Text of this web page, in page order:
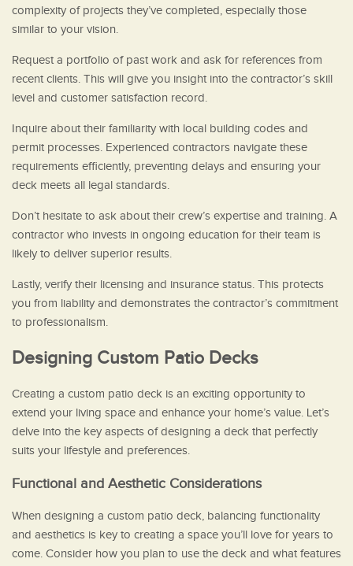
complexity of projects they’ve completed, especially those
similar to your vision.
Request a portfolio of past work and ask for references from
recent clients. This will give you insight into the contractor’s skill
level and customer satisfaction record.
Inquire about their familiarity with local building codes and
permit processes. Experienced contractors navigate these
requirements efficiently, preventing delays and ensuring your
deck meets all legal standards.
Don’t hesitate to ask about their crew’s expertise and training. A
contractor who invests in ongoing education for their team is
likely to deliver superior results.
Lastly, verify their licensing and insurance status. This protects
you from liability and demonstrates the contractor’s commitment
to professionalism.
Designing Custom Patio Decks
Creating a custom patio deck is an exciting opportunity to
extend your living space and enhance your home’s value. Let’s
delve into the key aspects of designing a deck that perfectly
suits your lifestyle and preferences.
Functional and Aesthetic Considerations
When designing a custom patio deck, balancing functionality
and aesthetics is key to creating a space you’ll love for years to
come. Consider how you plan to use the deck and what features